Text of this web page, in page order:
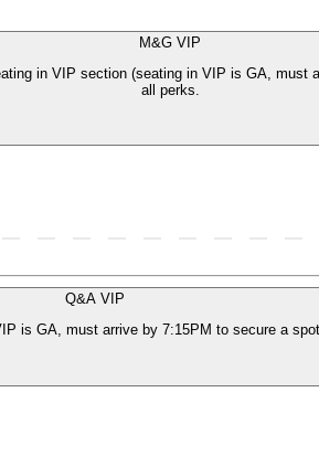
M&G VIP
in VIP section (seating in VIP is GA,
all perks.
Q&A VIP
is GA, must arrive by 7:15PM to secure a